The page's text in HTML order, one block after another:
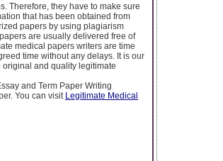
Therefore, they have to make sure
that has been obtained from
papers by using plagiarism
are usually delivered free of
medical papers writers are time
time without any delays. It is our
original and quality legitimate
and Term Paper Writing
You can visit Legitimate Medical